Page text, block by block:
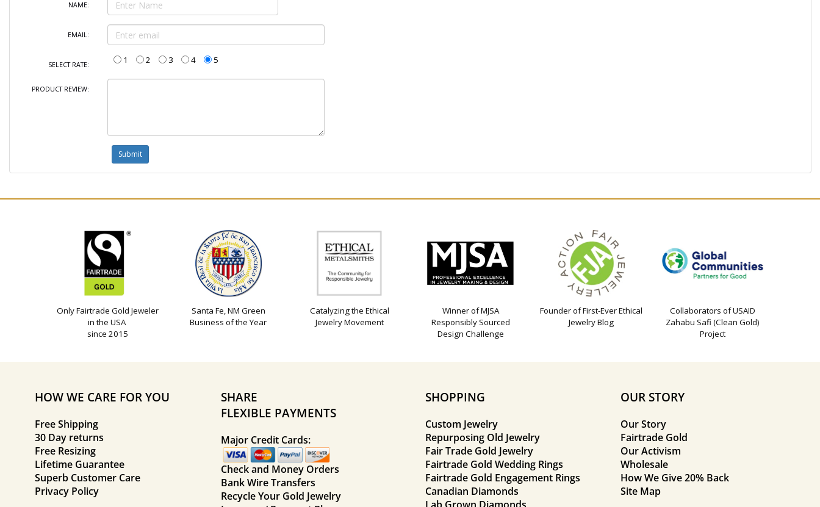
NAME:
EMAIL:
SELECT RATE: 1 2 3 4 5
PRODUCT REVIEW:
Only Fairtrade Gold Jeweler
in the USA
since 2015
Santa Fe, NM Green
Business of the Year
Catalyzing the Ethical
Jewelry Movement
Winner of MJSA
Responsibly Sourced
Design Challenge
Founder of First-Ever Ethical
Jewelry Blog
Collaborators of USAID
Zahabu Safi (Clean Gold)
Project
HOW WE CARE FOR YOU
Free Shipping
30 Day returns
Free Resizing
Lifetime Guarantee
Superb Customer Care
Privacy Policy
SHARE
FLEXIBLE PAYMENTS
Major Credit Cards:
Check and Money Orders
Bank Wire Transfers
Recycle Your Gold Jewelry
SHOPPING
Custom Jewelry
Repurposing Old Jewelry
Fair Trade Gold Jewelry
Fairtrade Gold Wedding Rings
Fairtrade Gold Engagement Rings
Canadian Diamonds
OUR STORY
Our Story
Fairtrade Gold
Our Activism
Wholesale
How We Give 20% Back
Site Map